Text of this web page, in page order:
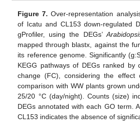
Figure 7. Over-representation
of Icatu and CL153 down-regulated
gProfiler, using the DEGs’
mapped through blastx, against the
its reference genome. Significantly
KEGG pathways of DEGs ranked by
change (FC), considering the
comparison with WW plants grown
25/20 °C (day/night). Counts (size)
DEGs annotated with each GO term.
CL153 indicates the absence of